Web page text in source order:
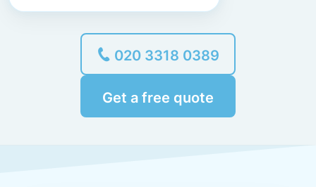
020 3318 0389
Get a free quote